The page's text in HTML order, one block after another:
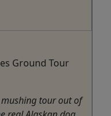
Ground Tour
tour out of